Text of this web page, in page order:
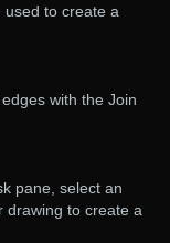
used to create a
with the Join
pane, select an
drawing to create a